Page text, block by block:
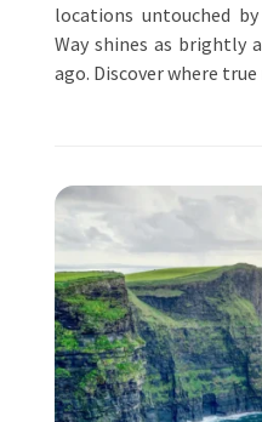
locations untouched
Way shines as brightly
ago. Discover where